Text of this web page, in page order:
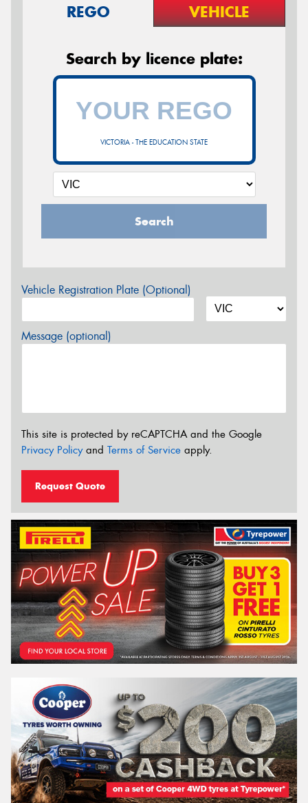
REGO VEHICLE
Search by licence plate:
VICTORIA - THE EDUCATION STATE
Search
Vehicle Registration Plate (Optional)
Message (optional)
This site is protected by reCAPTCHA and the Google
Privacy Policyand Terms of Service apply.
Request Quote